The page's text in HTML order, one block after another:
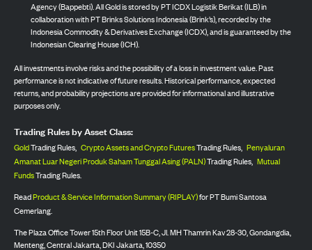
Agency (Bappebti). All Gold is stored by PT ICDX Logistik Berikat (ILB) in
collaboration with PT Brinks Solutions Indonesia (Brink’s), recorded by the
Indonesia Commodity & Derivatives Exchange (ICDX), and is guaranteed by the
Indonesian Clearing House (ICH).
All investments involve risks and the possibility of a loss in investment value. Past
performance is not indicative of future results. Historical performance, expected
returns, and probability projections are provided for informational and illustrative
purposes only.
Trading Rules by Asset Class:
GoldTrading Rules, Crypto Assets and Crypto FuturesTrading Rules, Penyaluran
Amanat Luar Negeri Produk Saham Tunggal Asing (PALN)Trading Rules, Mutual
FundsTrading Rules.
ReadProduct & Service Information Summary (RIPLAY)for PT Bumi Santosa
Cemerlang.
The Plaza Office Tower 15th Floor Unit 15B-C, Jl. MH Thamrin Kav 28-30, Gondangdia,
Menteng, Central Jakarta, DKI Jakarta, 10350